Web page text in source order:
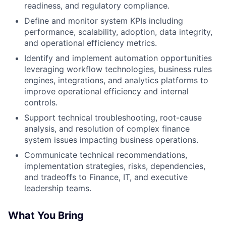
readiness, and regulatory compliance.
Define and monitor system KPIs including
performance, scalability, adoption, data integrity,
and operational efficiency metrics.
Identify and implement automation opportunities
leveraging workflow technologies, business rules
engines, integrations, and analytics platforms to
improve operational efficiency and internal
controls.
Support technical troubleshooting, root-cause
analysis, and resolution of complex finance
system issues impacting business operations.
Communicate technical recommendations,
implementation strategies, risks, dependencies,
and tradeoffs to Finance, IT, and executive
leadership teams.
What You Bring